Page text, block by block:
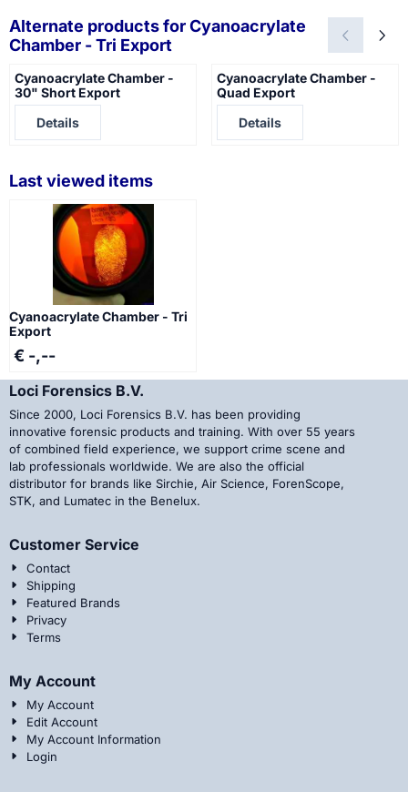
Alternate products forCyanoacrylate
Chamber - Tri Export
Cyanoacrylate Chamber -
30" Short Export
Price not visible
Details
Cyanoacrylate Chamber -
Quad Export
Price not visible
Details
Last viewed items
Cyanoacrylate Chamber - Tri
Export
€ -,--
Loci Forensics B.V.
Since 2000, Loci Forensics B.V. has been providing
innovative forensic products and training. With over 55 years
of combined field experience, we support crime scene and
lab professionals worldwide. We are also the official
distributor for brands like Sirchie, Air Science, ForenScope,
STK, and Lumatec in the Benelux.
Customer Service
Contact
Shipping
Featured Brands
Privacy
Terms
My Account
My Account
Edit Account
My Account Information
Login